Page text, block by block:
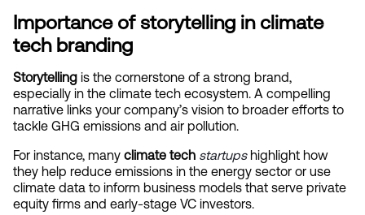
Importance of storytelling in climate
tech branding
Storytelling is the cornerstone of a strong brand,
especially in the climate tech ecosystem. A compelling
narrative links your company’s vision to broader efforts to
tackle GHG emissions and air pollution.
For instance, many climate tech startups highlight how
they help reduce emissions in the energy sector or use
climate data to inform business models that serve private
equity firms and early-stage VC investors.